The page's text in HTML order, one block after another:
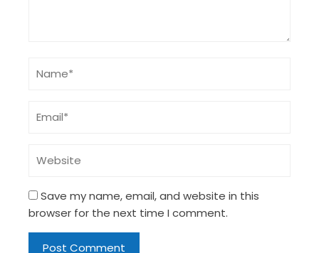
Save my name, email, and website in this
browser for the next time I comment.